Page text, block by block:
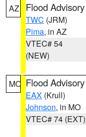
AZ Flood Advisory
TWC (JRM)
Pima, in AZ
VTEC# 54
(NEW)
MO Flood Advisory
EAX (Krull)
Johnson, in MO
VTEC# 74 (EXT)